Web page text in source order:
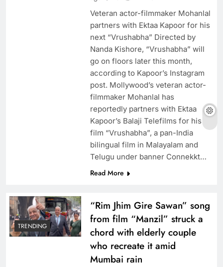
Veteran actor-filmmaker Mohanlal
partners with Ektaa Kapoor for his
next “Vrushabha” Directed by
Nanda Kishore, “Vrushabha” will
go on floors later this month,
according to Kapoor’s Instagram
post. Mollywood’s veteran actor-
filmmaker Mohanlal has
reportedly partners with Ektaa
Kapoor’s Balaji Telefilms for his
film “Vrushabha”, a pan-India
bilingual film in Malayalam and
Telugu under banner Connekkt…
Read More
TRENDING
“Rim Jhim Gire Sawan” song
from film “Manzil” struck a
chord with elderly couple
who recreate it amid
Mumbai rain